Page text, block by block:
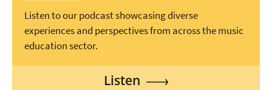
Listen to our podcast showcasing diverse
experiences and perspectives from across the music
education sector.
Listen